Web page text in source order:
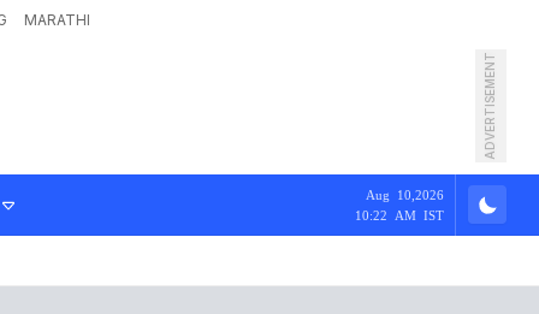
MARATHI
ADVERTISEMENT
Aug 10,2026
10:22 AM IST